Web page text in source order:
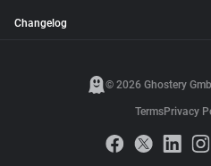
Changelog
© 2026 Ghostery
TermsPrivacy